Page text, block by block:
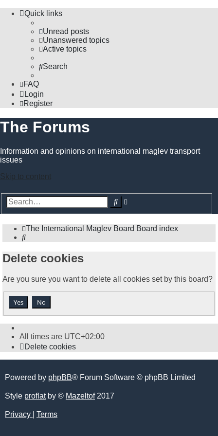
Quick links
Unread posts
Unanswered topics
Active topics
Search
FAQ
Login
Register
The Forums
Information and opinions on international maglev transport
issues
Skip to content
Search
The International Maglev Board Board index
Search
Delete cookies
Are you sure you want to delete all cookies set by this board?
All times are UTC+02:00
Delete cookies
Powered by phpBB® Forum Software © phpBB Limited
Style proflatby © Mazeltof2017
Privacy Terms